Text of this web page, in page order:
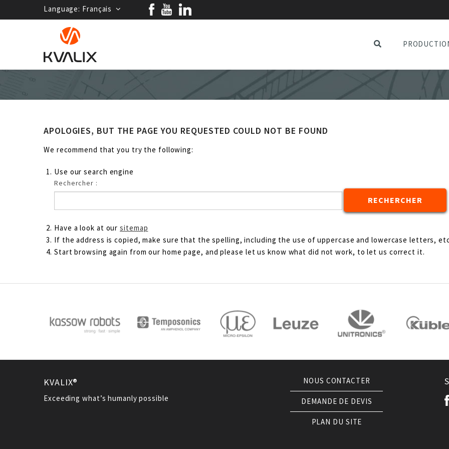
Language: Français
APOLOGIES, BUT THE PAGE YOU REQUESTED COULD NOT BE FOUND
We recommend that you try the following:
Use our search engine
Rechercher :
Have a look at oursitemap
If the address is copied, make sure that the spelling, including the use of uppercase and lowercase letters,
Start browsing again from our home page, and please let us know what did not work, to let us correct it.
KVALIX®
Exceeding what’s humanly possible
NOUS CONTACTER
DEMANDE DE DEVIS
PLAN DU SITE